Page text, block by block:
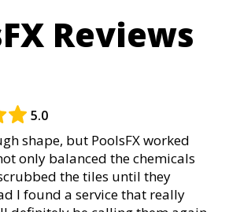
Reviews
5.0
shape, but PoolsFX worked
only balanced the chemicals
the tiles until they
I found a service that really